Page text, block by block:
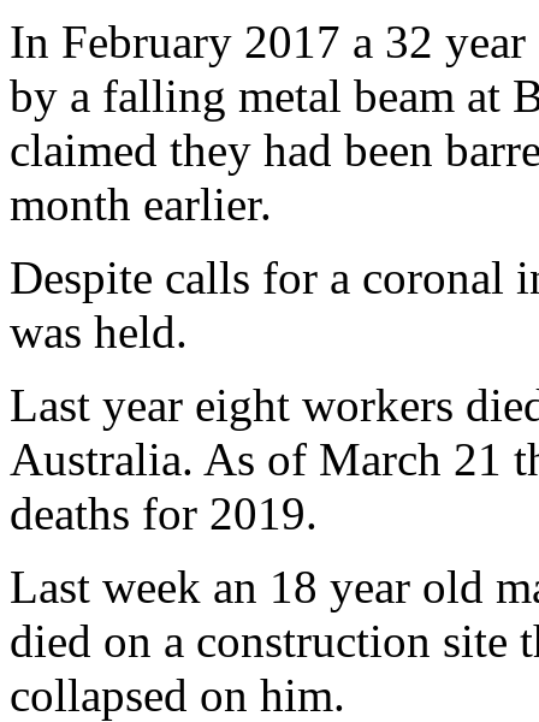
In February 2017 a 32
by a falling metal beam at
claimed they had been
month earlier.
Despite calls for a coronal
was held.
Last year eight workers
Australia. As of March 21
deaths for 2019.
Last week an 18 year old
died on a construction site
collapsed on him.